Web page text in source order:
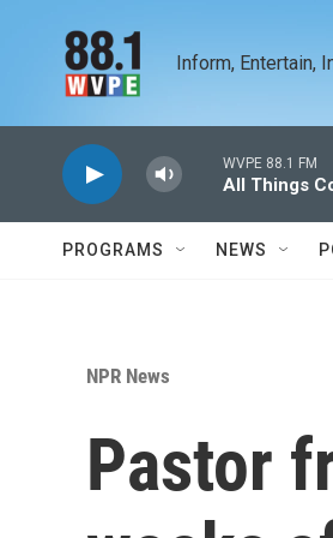
Inform, Entertain,
WVPE 88.1 FM
All Things
PROGRAMS NEWS
NPR News
Pastor